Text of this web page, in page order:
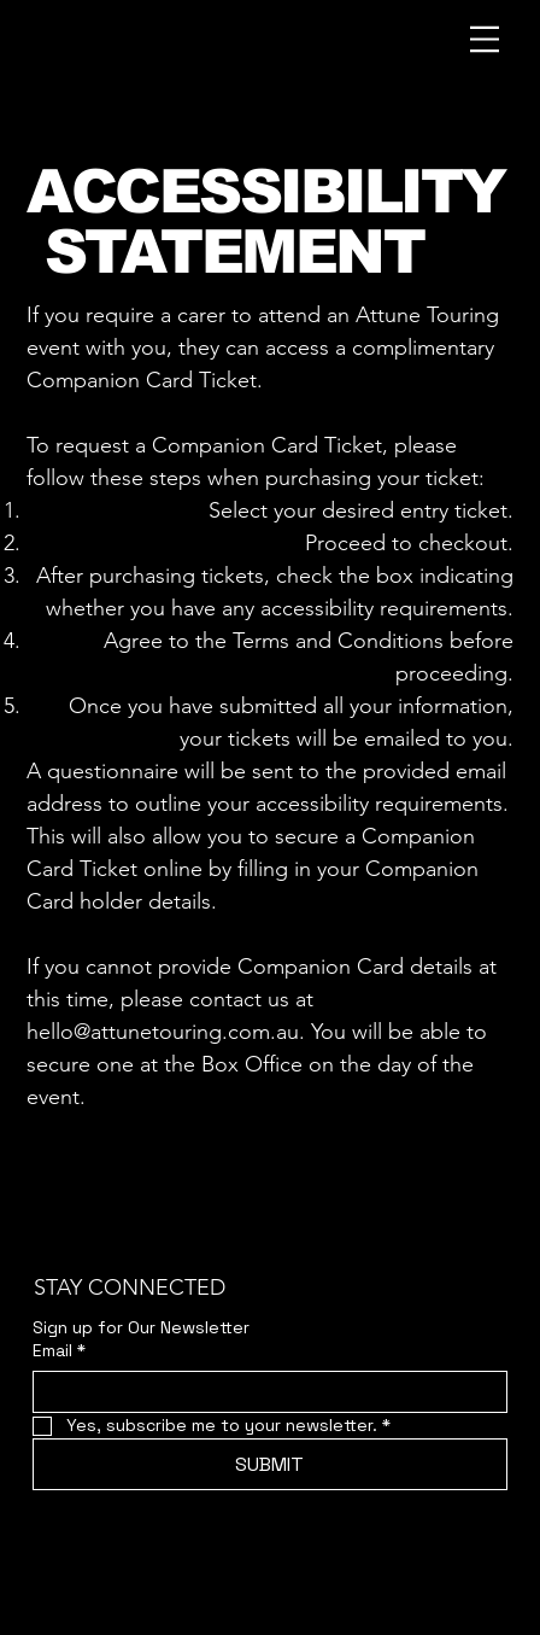
ACCESSIBILITY
STATEMENT
If you require a carer to attend an Attune Touring
event with you, they can access a complimentary
Companion Card Ticket.
To request a Companion Card Ticket, please
follow these steps when purchasing your ticket:
Select your desired entry ticket.
Proceed to checkout.
After purchasing tickets, check the box indicating
whether you have any accessibility requirements.
Agree to the Terms and Conditions before
proceeding.
Once you have submitted all your information,
your tickets will be emailed to you.
A questionnaire will be sent to the provided email
address to outline your accessibility requirements.
This will also allow you to secure a Companion
Card Ticket online by filling in your Companion
Card holder details.
If you cannot provide Companion Card details at
this time, please contact us at
hello@attunetouring.com.au. You will be able to
secure one at the Box Office on the day of the
event.
STAY CONNECTED
Sign up for Our Newsletter
Email *
Yes, subscribe me to your newsletter. *
SUBMIT